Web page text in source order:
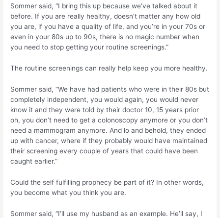
Sommer said, “I bring this up because we’ve talked about it
before. If you are really healthy, doesn’t matter any how old
you are, if you have a quality of life, and you’re in your 70s or
even in your 80s up to 90s, there is no magic number when
you need to stop getting your routine screenings.”
The routine screenings can really help keep you more healthy.
Sommer said, “We have had patients who were in their 80s but
completely independent, you would again, you would never
know it and they were told by their doctor 10, 15 years prior
oh, you don’t need to get a colonoscopy anymore or you don’t
need a mammogram anymore. And lo and behold, they ended
up with cancer, where if they probably would have maintained
their screening every couple of years that could have been
caught earlier.”
Could the self fulfilling prophecy be part of it? In other words,
you become what you think you are.
Sommer said, “I’ll use my husband as an example. He’ll say, I